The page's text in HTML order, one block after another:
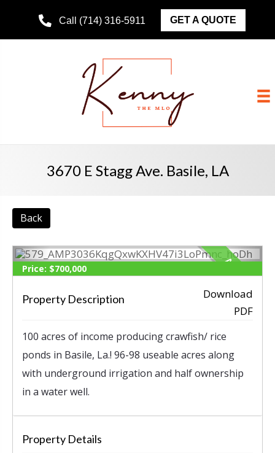
Call (714) 316-5911 GET A QUOTE
3670 E Stagg Ave. Basile, LA
Back
‹ ›
ACTIVE
Price: $700,000
Property Description
Download
PDF
100 acres of income producing crawfish/ rice
ponds in Basile, La.! 96-98 useable acres along
with underground irrigation and half ownership
in a water well.
Property Details